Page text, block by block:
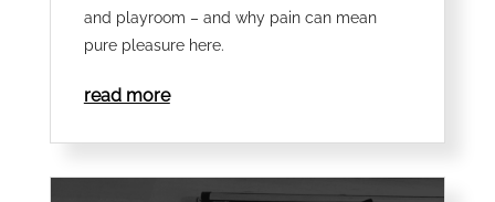
and playroom – and why pain can mean
pure pleasure here.
read more